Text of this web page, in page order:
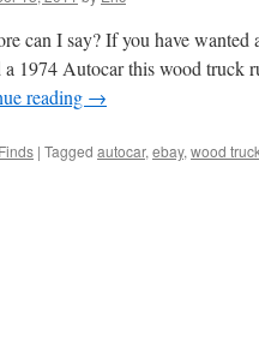
can I say? If you have
a 1974 Autocar this wood truck
reading →
| Tagged autocar, ebay, wood